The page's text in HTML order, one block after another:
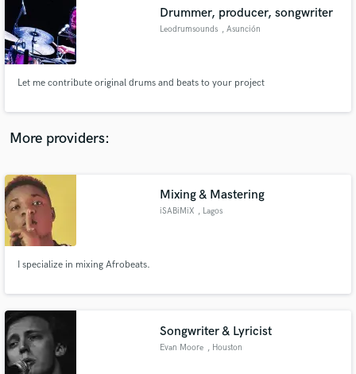
Drummer, producer, songwriter
Leodrumsounds , Asunción
Let me contribute original drums and beats to your project
More providers:
Mixing & Mastering
iSABiMiX , Lagos
I specialize in mixing Afrobeats.
Songwriter & Lyricist
Evan Moore , Houston
audio samples and verified reviews of top pros.
Get Free Proposals
and receive handcrafted proposals and budgets